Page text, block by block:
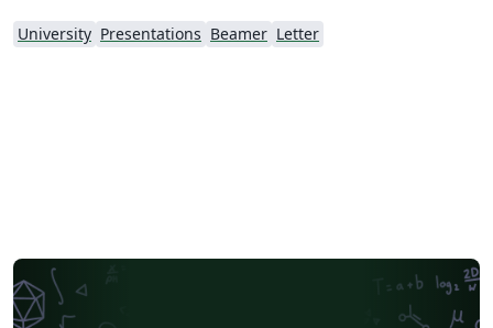
University Presentations Beamer Letter